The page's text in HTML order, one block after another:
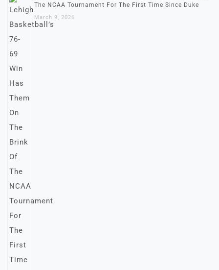
The NCAA Tournament For The First Time Since Duke
March 9, 2026